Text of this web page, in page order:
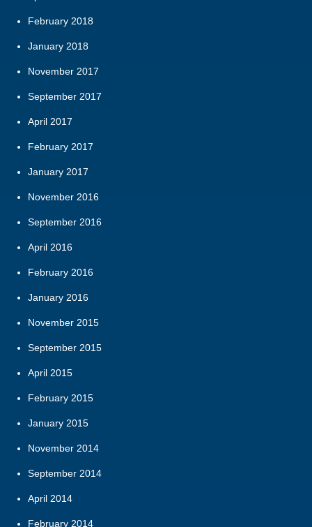
February 2018
January 2018
November 2017
September 2017
April 2017
February 2017
January 2017
November 2016
September 2016
April 2016
February 2016
January 2016
November 2015
September 2015
April 2015
February 2015
January 2015
November 2014
September 2014
April 2014
February 2014